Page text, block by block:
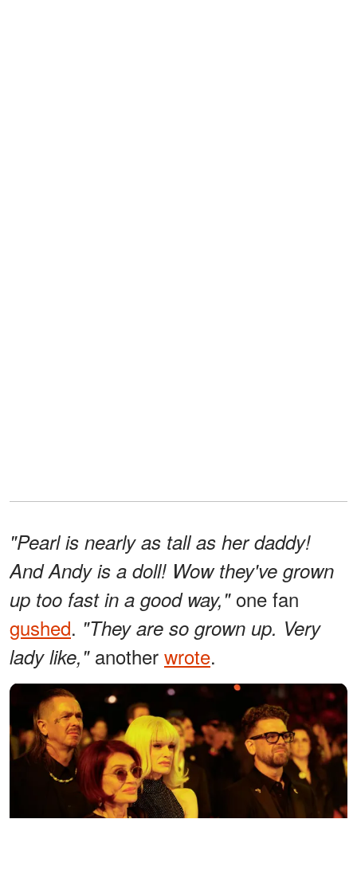
"Pearl is nearly as tall as her daddy!
And Andy is a doll! Wow they've grown
up too fast in a good way,"one fan
gushed. "They are so grown up. Very
lady like,"another wrote.